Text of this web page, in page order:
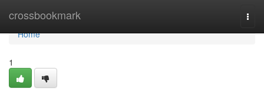
crossbookmark
Home
Home
1